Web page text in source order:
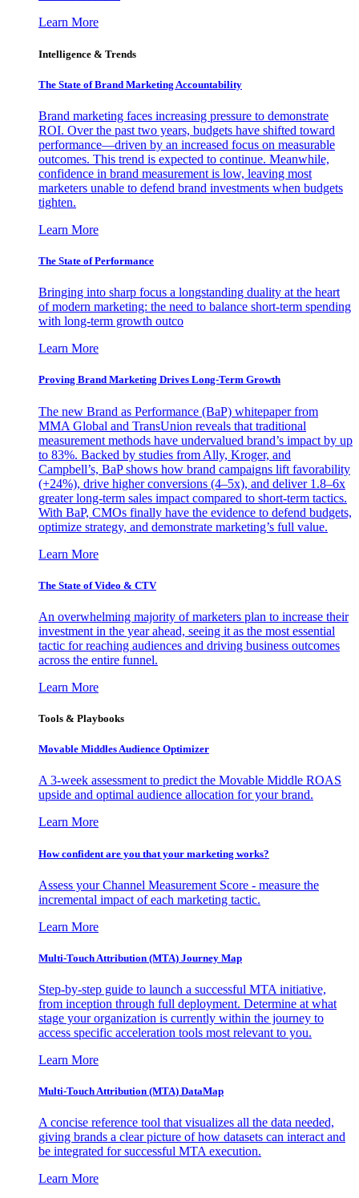
Learn More
Intelligence & Trends
The State of Brand Marketing Accountability
Brand marketing faces increasing pressure to demonstrate
ROI. Over the past two years, budgets have shifted toward
performance—driven by an increased focus on measurable
outcomes. This trend is expected to continue. Meanwhile,
confidence in brand measurement is low, leaving most
marketers unable to defend brand investments when budgets
tighten.
Learn More
The State of Performance
Bringing into sharp focus a longstanding duality at the heart
of modern marketing: the need to balance short-term spending
with long-term growth outco
Learn More
Proving Brand Marketing Drives Long-Term Growth
The new Brand as Performance (BaP) whitepaper from
MMA Global and TransUnion reveals that traditional
measurement methods have undervalued brand’s impact by up
to 83%. Backed by studies from Ally, Kroger, and
Campbell’s, BaP shows how brand campaigns lift favorability
(+24%), drive higher conversions (4–5x), and deliver 1.8–6x
greater long-term sales impact compared to short-term tactics.
With BaP, CMOs finally have the evidence to defend budgets,
optimize strategy, and demonstrate marketing’s full value.
Learn More
The State of Video & CTV
An overwhelming majority of marketers plan to increase their
investment in the year ahead, seeing it as the most essential
tactic for reaching audiences and driving business outcomes
across the entire funnel.
Learn More
Tools & Playbooks
Movable Middles Audience Optimizer
A 3-week assessment to predict the Movable Middle ROAS
upside and optimal audience allocation for your brand.
Learn More
How confident are you that your marketing works?
Assess your Channel Measurement Score - measure the
incremental impact of each marketing tactic.
Learn More
Multi-Touch Attribution (MTA) Journey Map
Step-by-step guide to launch a successful MTA initiative,
from inception through full deployment. Determine at what
stage your organization is currently within the journey to
access specific acceleration tools most relevant to you.
Learn More
Multi-Touch Attribution (MTA) DataMap
A concise reference tool that visualizes all the data needed,
giving brands a clear picture of how datasets can interact and
be integrated for successful MTA execution.
Learn More